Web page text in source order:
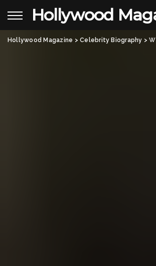
Hollywood
Hollywood Magazine >Celebrity Biography >Who